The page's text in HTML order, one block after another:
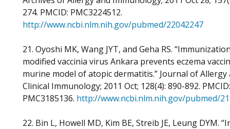
274. PMCID: PMC3224512.
http://www.ncbi.nlm.nih.gov/pubmed/22042247
21. Oyoshi MK, Wang JYT, and Geha RS.
modified vaccinia virus Ankara prevents eczema
murine model of atopic dermatitis.” Journal of Allergy
Clinical Immunology; 2011 Oct; 128(4): 890-892. PMCID:
PMC3185136. http://www.ncbi.nlm.nih.gov/pubmed/
22. Bin L, Howell MD, Kim BE, Streib JE, Leung DYM.